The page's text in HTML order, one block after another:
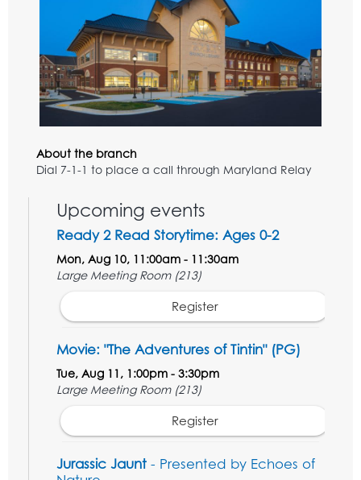
About the branch
Dial 7-1-1 to place a call through Maryland Relay
Upcoming events
Ready 2 Read Storytime: Ages 0-2
Mon, Aug 10, 11:00am - 11:30am
Large Meeting Room (213)
Register
Movie: "The Adventures of Tintin" (PG)
Tue, Aug 11, 1:00pm - 3:30pm
Large Meeting Room (213)
Register
Jurassic Jaunt - Presented by Echoes of